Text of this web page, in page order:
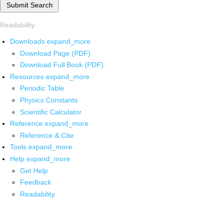
Submit Search
Readability
Downloads expand_more
Download Page (PDF)
Download Full Book (PDF)
Resources expand_more
Periodic Table
Physics Constants
Scientific Calculator
Reference expand_more
Reference & Cite
Tools expand_more
Help expand_more
Get Help
Feedback
Readability